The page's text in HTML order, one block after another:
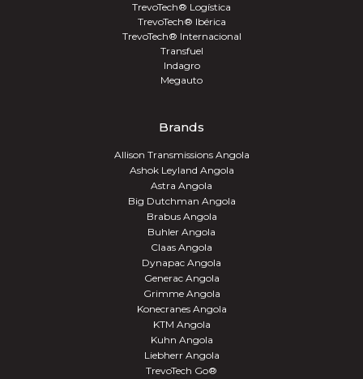
TrevoTech® Logística
TrevoTech® Ibérica
TrevoTech® Internacional
Transfuel
Indagro
Megauto
Brands
Allison Transmissions Angola
Ashok Leyland Angola
Astra Angola
Big Dutchman Angola
Brabus Angola
Buhler Angola
Claas Angola
Dynapac Angola
Generac Angola
Grimme Angola
Konecranes Angola
KTM Angola
Kuhn Angola
Liebherr Angola
TrevoTech Go®